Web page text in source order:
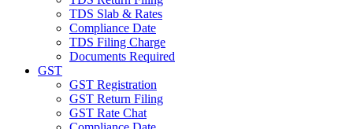
TDS Slab & Rates
Compliance Date
TDS Filing Charge
Documents Required
GST
GST Registration
GST Return Filing
GST Rate Chat